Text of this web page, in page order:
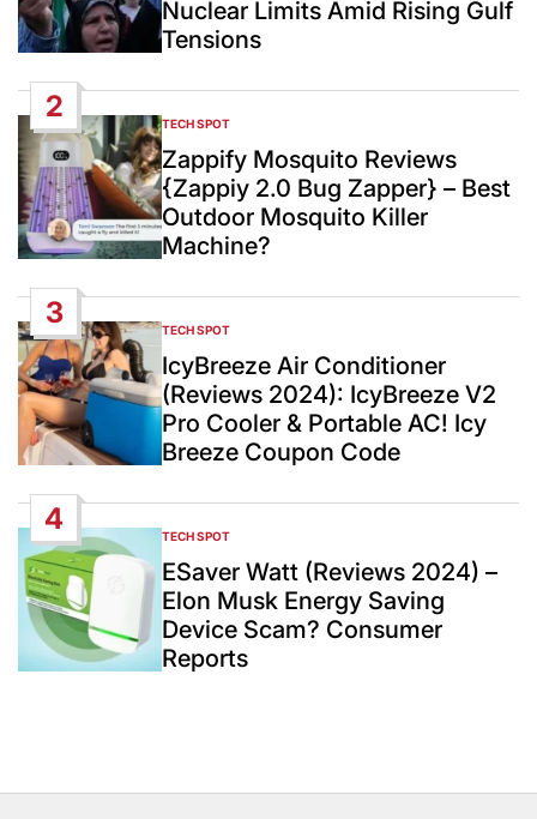
Nuclear Limits Amid Rising Gulf
Tensions
2
POSTED
IN
TECH SPOT
Zappify Mosquito Reviews
{Zappiy 2.0 Bug Zapper} – Best
Outdoor Mosquito Killer
Machine?
3
POSTED
IN
TECH SPOT
IcyBreeze Air Conditioner
(Reviews 2024): IcyBreeze V2
Pro Cooler & Portable AC! Icy
Breeze Coupon Code
4
POSTED
IN
TECH SPOT
ESaver Watt (Reviews 2024) –
Elon Musk Energy Saving
Device Scam? Consumer
Reports